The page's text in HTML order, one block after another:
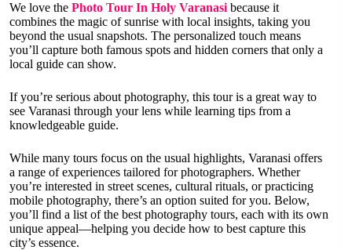
We love the Photo Tour In Holy Varanasi because it
combines the magic of sunrise with local insights, taking you
beyond the usual snapshots. The personalized touch means
you’ll capture both famous spots and hidden corners that only a
local guide can show.
If you’re serious about photography, this tour is a great way to
see Varanasi through your lens while learning tips from a
knowledgeable guide.
While many tours focus on the usual highlights, Varanasi offers
a range of experiences tailored for photographers. Whether
you’re interested in street scenes, cultural rituals, or practicing
mobile photography, there’s an option suited for you. Below,
you’ll find a list of the best photography tours, each with its own
unique appeal—helping you decide how to best capture this
city’s essence.